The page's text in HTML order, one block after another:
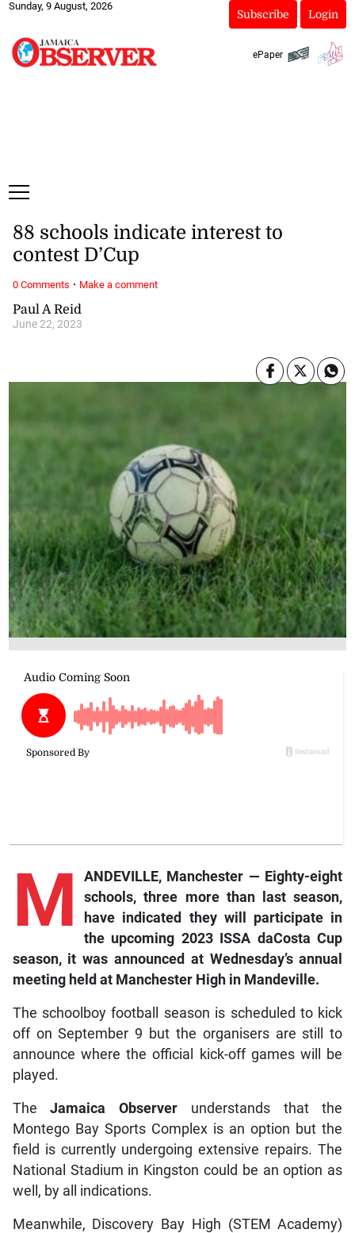
Sunday, 9 August, 2026
Subscribe Login
ePaper
Paul A Reid
June 22, 2023
88 schools indicate interest to
contest D’Cup
M
ANDEVILLE, Manchester — Eighty-eight
schools, three more than last season,
have indicated they will participate in
the upcoming 2023 ISSA daCosta Cup
season, it was announced at Wednesday’s annual
meeting held at Manchester High in Mandeville.
The schoolboy football season is scheduled to kick
off on September 9 but the organisers are still to
announce where the official kick-off games will be
played.
TheJamaica Observer understands that the
Montego Bay Sports Complex is an option but the
field is currently undergoing extensive repairs. The
National Stadium in Kingston could be an option as
well, by all indications.
Meanwhile, Discovery Bay High (STEM Academy)
0 Comments · Make a comment